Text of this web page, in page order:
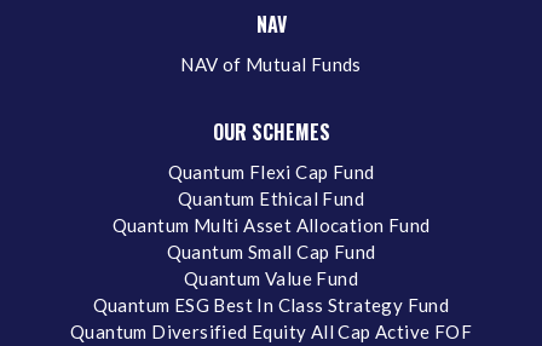
NAV
NAV of Mutual Funds
OUR SCHEMES
Quantum Flexi Cap Fund
Quantum Ethical Fund
Quantum Multi Asset Allocation Fund
Quantum Small Cap Fund
Quantum Value Fund
Quantum ESG Best In Class Strategy Fund
Quantum Diversified Equity All Cap Active FOF